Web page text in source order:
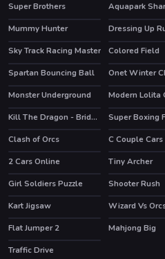
HOT
Super Brothers HOT
Aquapark
Mummy Hunter
HOT
Dressing Up
Sky Track Racing Master
Colored Field
Spartan Bouncing Ball
HOT
Monster Underground
Kill The Dragon - Bridge Block Puzzle
HOT
Clash of Orcs C Couple Cars
2 Cars Online
Tiny Archer
Girl Soldiers Puzzle
HOT
Shooter Rush
Kart Jigsaw
Wizard Vs
Flat Jumper 2
Mahjong Big
Traffic Drive